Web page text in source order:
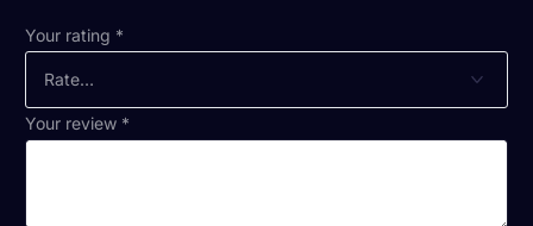
Your rating *
Your review *